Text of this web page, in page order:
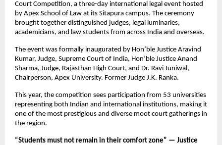
Court Competition, a three-day international legal event hosted
by Apex School of Law at its Sitapura campus. The ceremony
brought together distinguished judges, legal luminaries,
academicians, and law students from across India and overseas.
The event was formally inaugurated by Hon’ble Justice Aravind
Kumar, Judge, Supreme Court of India, Hon’ble Justice Anand
Sharma, Judge, Rajasthan High Court, and Dr. Ravi Juniwal,
Chairperson, Apex University. Former Judge J.K. Ranka.
This year, the competition sees participation from 53 universities
representing both Indian and international institutions, making it
one of the most prestigious and diverse moot court gatherings in
the region.
“Students must not remain in their comfort zone” — Justice